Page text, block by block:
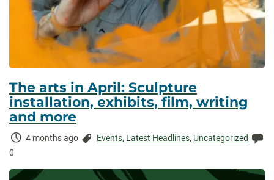
The arts in April: Sculpture
installation, exhibits, film, writing
and more
Time
4 months ago Categories:
Events, Latest Headlines, Uncategorized
0